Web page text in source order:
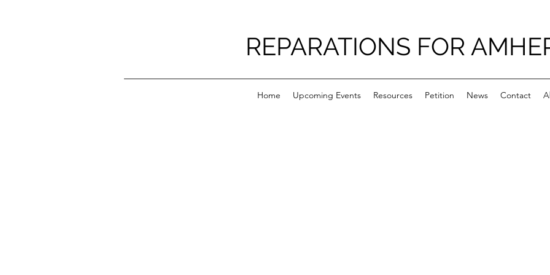
REPARATIONS FOR
Home Upcoming Events Resources Petition News Contact